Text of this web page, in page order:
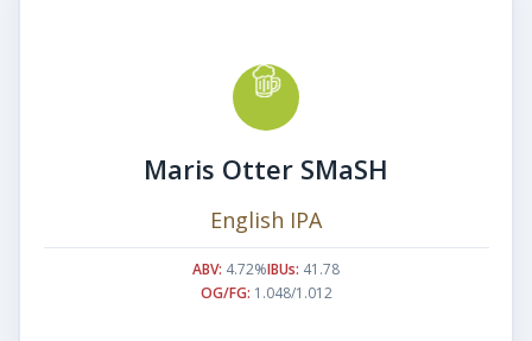
Maris Otter SMaSH
English IPA
ABV: 4.72%IBUs: 41.78
OG/FG: 1.048/1.012